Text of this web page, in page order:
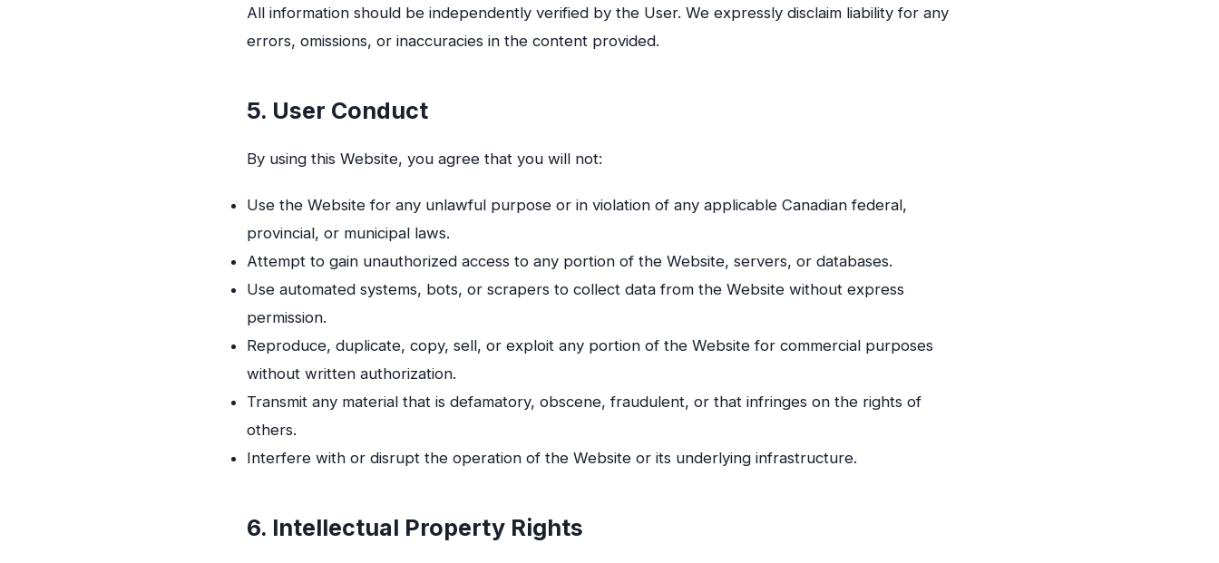
All information should be independently verified by the User. We expressly disclaim liability for any
errors, omissions, or inaccuracies in the content provided.
5. User Conduct
By using this Website, you agree that you will not:
Use the Website for any unlawful purpose or in violation of any applicable Canadian federal,
provincial, or municipal laws.
Attempt to gain unauthorized access to any portion of the Website, servers, or databases.
Use automated systems, bots, or scrapers to collect data from the Website without express
permission.
Reproduce, duplicate, copy, sell, or exploit any portion of the Website for commercial purposes
without written authorization.
Transmit any material that is defamatory, obscene, fraudulent, or that infringes on the rights of
others.
Interfere with or disrupt the operation of the Website or its underlying infrastructure.
6. Intellectual Property Rights